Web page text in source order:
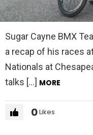
Sugar Cayne BMX
a recap of his races
Nationals at
talks […] MORE
0Likes